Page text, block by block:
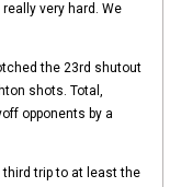
very hard. We
the 23rd shutout
shots. Total,
opponents by a
third trip to at least the